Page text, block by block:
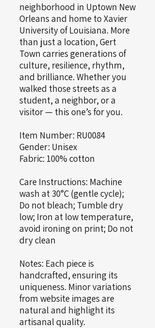
neighborhood in Uptown New
Orleans and home to Xavier
University of Louisiana. More
than just a location, Gert
Town carries generations of
culture, resilience, rhythm,
and brilliance. Whether you
walked those streets as a
student, a neighbor, or a
visitor — this one’s for you.
Item Number: RU0084
Gender: Unisex
Fabric: 100% cotton
Care Instructions: Machine
wash at 30°C (gentle cycle);
Do not bleach; Tumble dry
low; Iron at low temperature,
avoid ironing on print; Do not
dry clean
Notes: Each piece is
handcrafted, ensuring its
uniqueness. Minor variations
from website images are
natural and highlight its
artisanal quality.